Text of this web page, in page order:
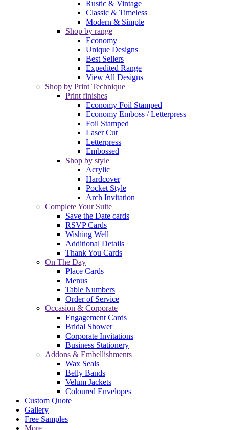
Rustic & Vintage
Classic & Timeless
Modern & Simple
Shop by range
Economy
Unique Designs
Best Sellers
Expedited Range
View All Designs
Shop by Print Technique
Print finishes
Economy Foil Stamped
Economy Emboss / Letterpress
Foil Stamped
Laser Cut
Letterpress
Embossed
Shop by style
Acrylic
Hardcover
Pocket Style
Arch Invitation
Complete Your Suite
Save the Date cards
RSVP Cards
Wishing Well
Additional Details
Thank You Cards
On The Day
Place Cards
Menus
Table Numbers
Order of Service
Occasion & Corporate
Engagement Cards
Bridal Shower
Corporate Invitations
Business Stationery
Addons & Embellishments
Wax Seals
Belly Bands
Velum Jackets
Coloured Envelopes
Custom Quote
Gallery
Free Samples
More